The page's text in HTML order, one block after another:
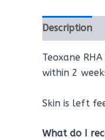
Description
Teoxane
within 2
Skin is left
What do I